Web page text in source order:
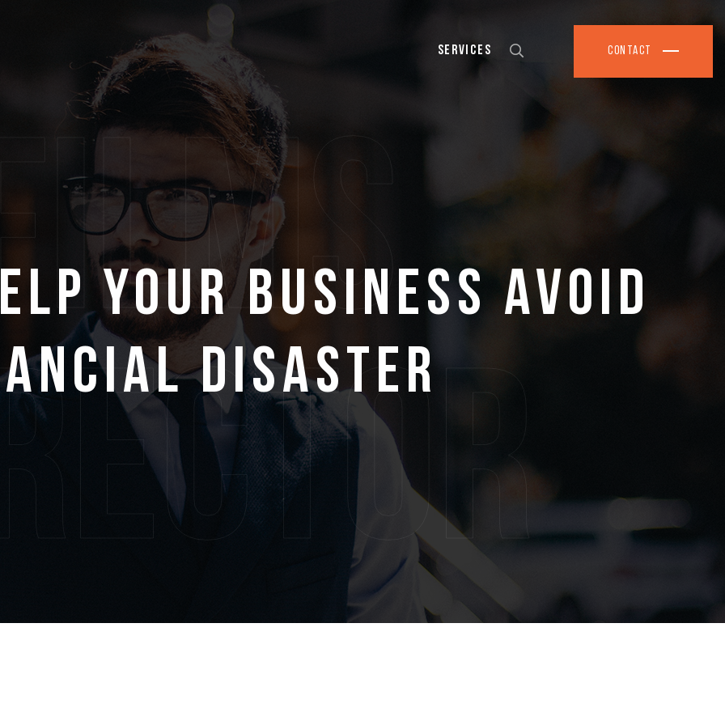
Services Contact
Your Business Avoid
Disaster